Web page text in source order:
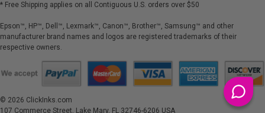
* Free Shipping applies on all Contiguous U.S. orders over $50
Epson™, HP™, Dell™, Lexmark™, Canon™, Brother™, Samsung™ and other
manufacturer brand names and logos are registered trademarks of their
respective owners.
© 2026 ClickInks.com
107 Commerce Street, Lake Mary, FL 32746-6206 USA